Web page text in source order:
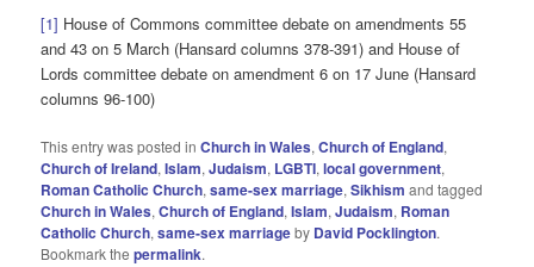
[1] House of Commons committee debate on amendments 55
and 43 on 5 March (Hansard columns 378-391) and House of
Lords committee debate on amendment 6 on 17 June (Hansard
columns 96-100)
This entry was posted inChurch in Wales,Church of England,
Church of Ireland,Islam,Judaism, LGBTI,local government,
Roman Catholic Church,same-sex marriage,Sikhism and tagged
Church in Wales,Church of England,Islam,Judaism, Roman
Catholic Church,same-sex marriageby David Pocklington.
Bookmark thepermalink.